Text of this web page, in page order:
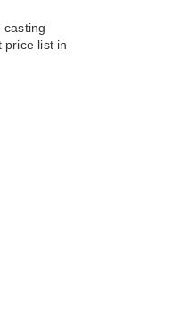
casting
price list in